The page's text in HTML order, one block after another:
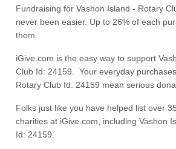
Fundraising for Vashon Island - Rotary
never been easier. Up to 26% of each
them.
iGive.com is the easy way to support
Club Id: 24159. Your everyday
Rotary Club Id: 24159 mean serious
Folks just like you have helped list over
charities at iGive.com, including Vashon
Id: 24159.